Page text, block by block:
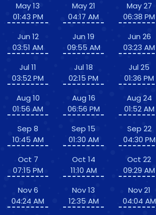
May 13
01:43 PM
Jun 12
03:51 AM
Jul 11
03:52 PM
Aug 10
01:56 AM
Sep 8
10:45 AM
Oct 7
07:15 PM
Nov 6
04:24 AM
May 21
04:17 AM
Jun 19
09:55 AM
Jul 18
02:15 PM
Aug 16
06:56 PM
Sep 15
01:30 AM
Oct 14
11:10 AM
Nov 13
12:35 AM
May 27
06:38 PM
Jun 26
03:23 AM
Jul 25
01:36 PM
Aug 24
01:52 AM
Sep 22
04:30 PM
Oct 22
09:29 AM
Nov 21
04:04 AM